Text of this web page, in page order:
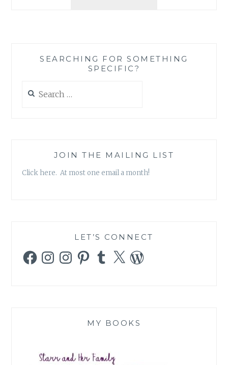
HABITS
SEARCHING FOR SOMETHING
SPECIFIC?
for:
JOIN THE MAILING LIST
Click here. At most one email a month!
LET’S CONNECT
FacebookInstagramInstagramPinterestTumblr
X WordPress
MY BOOKS